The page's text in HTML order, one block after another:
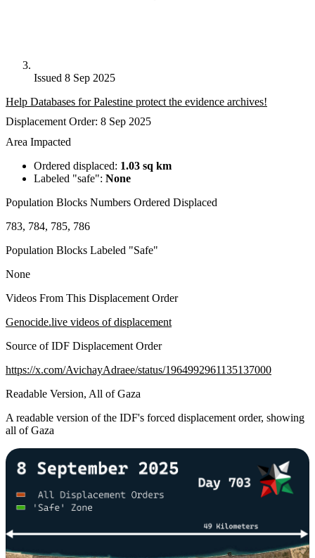
Issued 8 Sep 2025
Help Databases for Palestine protect the evidence archives!
Displacement Order: 8 Sep 2025
Area Impacted
Ordered displaced: 1.03 sq km
Labeled "safe": None
Population Blocks Numbers Ordered Displaced
783, 784, 785, 786
Population Blocks Labeled "Safe"
None
Videos From This Displacement Order
Genocide.live videos of displacement
Source of IDF Displacement Order
https://x.com/AvichayAdraee/status/1964992961135137000
Readable Version, All of Gaza
A readable version of the IDF's forced displacement order, showing
all of Gaza